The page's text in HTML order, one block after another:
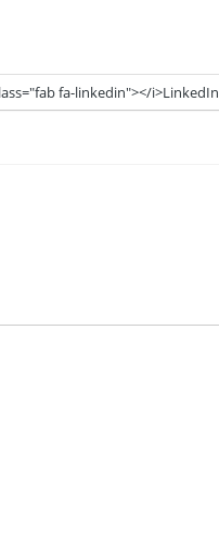
fa-linkedin"></i>LinkedIn